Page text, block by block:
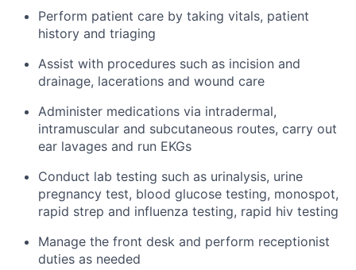
Perform patient care by taking vitals, patient
history and triaging
Assist with procedures such as incision and
drainage, lacerations and wound care
Administer medications via intradermal,
intramuscular and subcutaneous routes, carry out
ear lavages and run EKGs
Conduct lab testing such as urinalysis, urine
pregnancy test, blood glucose testing, monospot,
rapid strep and influenza testing, rapid hiv testing
Manage the front desk and perform receptionist
duties as needed